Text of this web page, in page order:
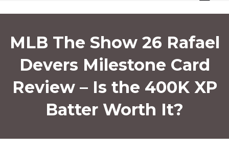
MLB The Show 26 Rafael
Devers Milestone Card
Review – Is the 400K XP
Batter Worth It?